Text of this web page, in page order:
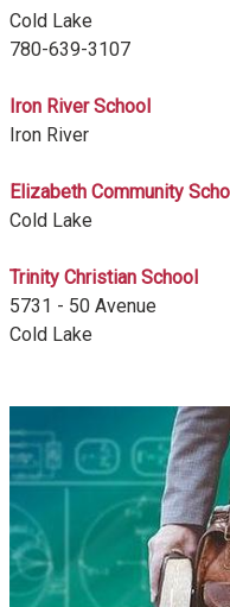
Cold Lake
780-639-3107
Iron River School
Iron River
Elizabeth Community
Cold Lake
Trinity Christian School
5731 - 50 Avenue
Cold Lake